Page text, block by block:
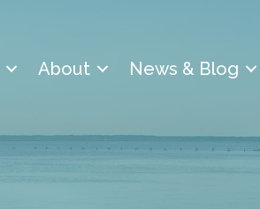
About News & Blog